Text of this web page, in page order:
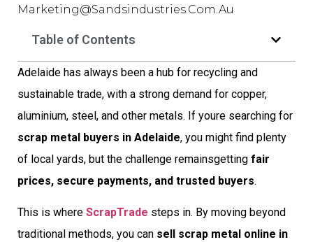
Marketing@sandsindustries.com.au
Table of Contents
Adelaide has always been a hub for recycling and
sustainable trade, with a strong demand for copper,
aluminium, steel, and other metals. If youre searching for
scrap metal buyers in Adelaide, you might find plenty
of local yards, but the challenge remainsgetting fair
prices, secure payments, and trusted buyers.
This is where ScrapTrade steps in. By moving beyond
traditional methods, you can sell scrap metal online in